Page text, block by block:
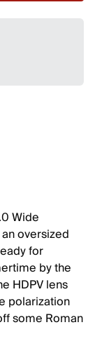
Wide
oversized
for
by the
HDPV lens
polarization
some Roman